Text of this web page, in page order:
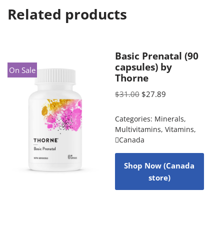
Related products
On Sale
Basic Prenatal (90
capsules) by
Thorne
$31.00 $27.89
Categories: Minerals,
Multivitamins, Vitamins,
Canada
Shop Now (Canada
store)